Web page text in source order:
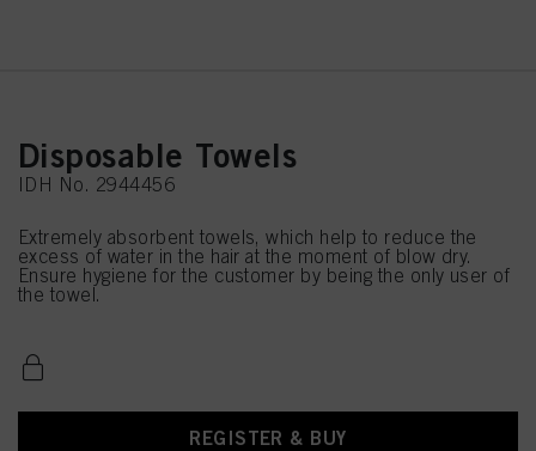
Disposable Towels
IDH No. 2944456
Extremely absorbent towels, which help to reduce the
excess of water in the hair at the moment of blow dry.
Ensure hygiene for the customer by being the only user of
the towel.
REGISTER & BUY